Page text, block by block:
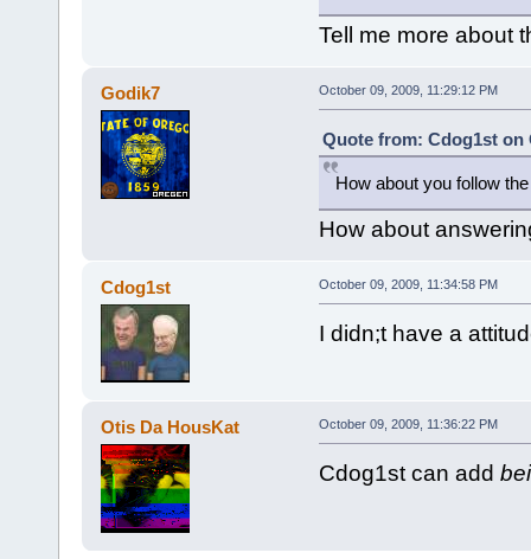
Tell me more about
Godik7 October 09, 2009, 11:29:12 PM
Quote from: Cdog1st on
How about you follow
How about
Cdog1st October 09, 2009, 11:34:58 PM
I didn;t have a
Otis Da HousKat October 09, 2009, 11:36:22 PM
Cdog1st can add